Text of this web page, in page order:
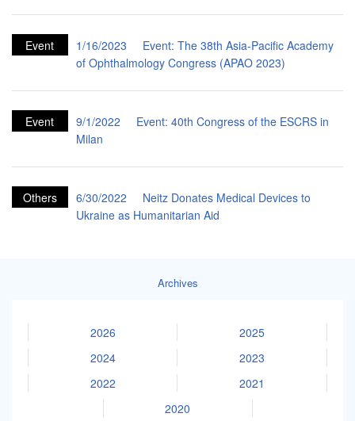
Event 1/16/2023
Event: The 38th Asia-Pacific Academy
of Ophthalmology Congress (APAO 2023)
Event 9/1/2022
Event: 40th Congress of the ESCRS in
Milan
Others 6/30/2022
Neitz Donates Medical Devices to
Ukraine as Humanitarian Aid
Archives
2026
2025
2024
2023
2022
2021
2020